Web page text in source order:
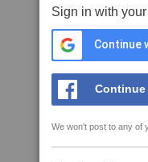
Sign in with
Continue
We won't post to any of